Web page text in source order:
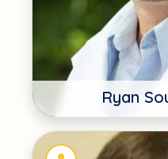
Ryan